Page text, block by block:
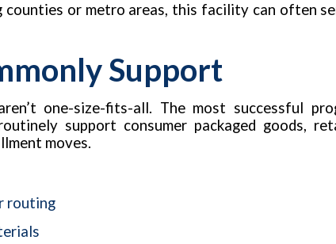
or metro areas, this facility can often
Support
one-size-fits-all. The most successful
support consumer packaged goods,
moves.
routing